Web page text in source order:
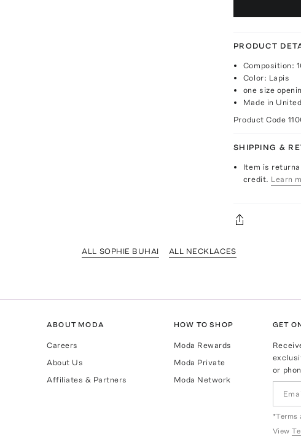
PRODUCT
Composition:
Color: Lapis
one size
Made in
Product Code
SHIPPING &
Item is
credit. Learn
ALL SOPHIE BUHAI ALL NECKLACES
ABOUT MODA
Careers
About Us
Affiliates & Partners
HOW TO SHOP
Moda Rewards
Moda Private
Moda Network
GET
or
*Terms
View